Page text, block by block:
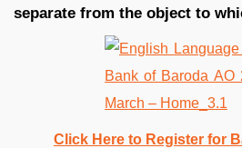
separate from the object to
Click Here to Register for